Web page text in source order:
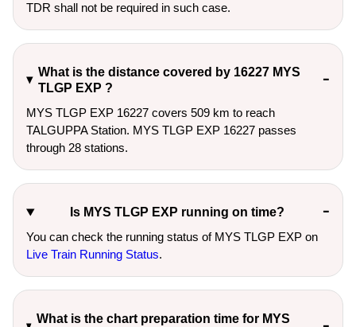
TDR shall not be required in such case.
What is the distance covered by 16227 MYS
TLGP EXP ?
MYS TLGP EXP 16227 covers 509 km to reach
TALGUPPA Station. MYS TLGP EXP 16227 passes
through 28 stations.
Is MYS TLGP EXP running on time?
You can check the running status of MYS TLGP EXP on
Live Train Running Status.
What is the chart preparation time for MYS